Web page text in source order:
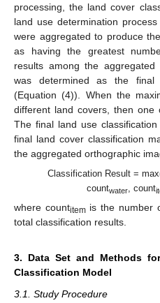
processing, the land cover
land use determination
were aggregated to produce
as having the greatest
results among the
was determined as the final
(Equation (4)). When the
different land covers, then one
The final land use
final land cover classification
the aggregated orthographic
Classification Result =
countwater, count
where countitemis the number
total classification results.
3. Data Set and Methods
Classification Model
3.1. Study Procedure